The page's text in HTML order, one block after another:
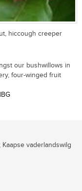
hiccough creeper
our bushwillows in
four-winged fruit
Kaapse vaderlandswilg